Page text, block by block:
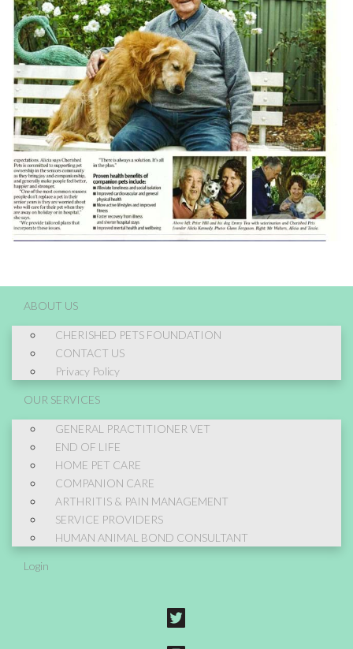
ABOUT US
CHERISHED PETS FOUNDATION
CONTACT US
Privacy Policy
OUR SERVICES
GENERAL PRACTITIONER VET
END OF LIFE
HOME PET CARE
COMPANION CARE
ARTHRITIS & PAIN MANAGEMENT
SERVICE PROVIDERS
HUMAN ANIMAL BOND CONSULTANT
Login